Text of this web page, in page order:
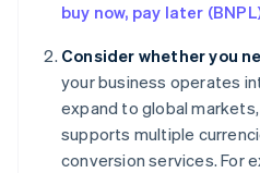
buy now, pay later
Consider whether you
your business operates
expand to global
supports multiple
conversion services. For